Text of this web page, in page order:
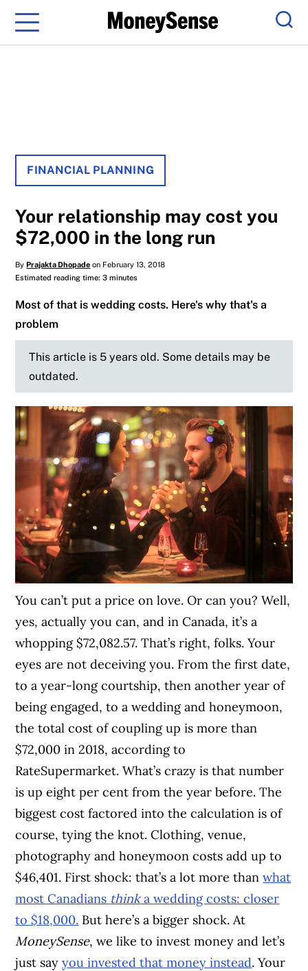
Menu
FINANCIAL PLANNING
Your relationship may cost you
$72,000 in the long run
ByPrajakta Dhopade on February 13, 2018
Estimated reading time: 3 minutes
Most of that is wedding costs. Here's why that's a
problem
This article is 5 years old. Some details may be
outdated.
You can’t put a price on love. Or can you? Well,
yes, actually you can, and in Canada, it’s a
whopping $72,082.57. That’s right, folks. Your
eyes are not deceiving you. From the first date,
to a year-long courtship, then another year of
being engaged, to a wedding and honeymoon,
the total cost of coupling up is more than
$72,000 in 2018, according to
RateSupermarket. What’s crazy is that number
is up eight per cent from the year before. The
biggest cost factored into the calculation is of
course, tying the knot. Clothing, venue,
photography and honeymoon costs add up to
$46,401. First shock: that’s a lot more thanwhat
most Canadians thinka wedding costs: closer
to $18,000. But here’s a bigger shock. At
MoneySense, we like to invest money and let’s
just sayyou invested that money instead. Your